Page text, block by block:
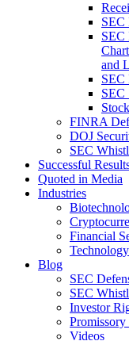
SEC
SEC
and
SEC
SEC
FINRA
DOJ
SEC
Successful
Quoted in Media
Industries
Financial
Technology
Blog
SEC
SEC
Investor
Videos